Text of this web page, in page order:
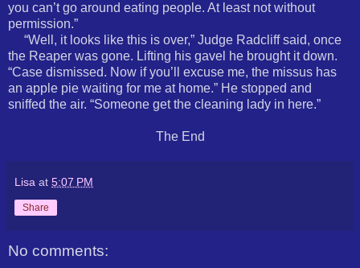
you can’t go around eating people. At least not without
permission.”
“Well, it looks like this is over,” Judge Radcliff said, once
the Reaper was gone. Lifting his gavel he brought it down.
“Case dismissed. Now if you’ll excuse me, the missus has
an apple pie waiting for me at home.” He stopped and
sniffed the air. “Someone get the cleaning lady in here.”
The End
Lisa at 5:07 PM
Share
No comments: